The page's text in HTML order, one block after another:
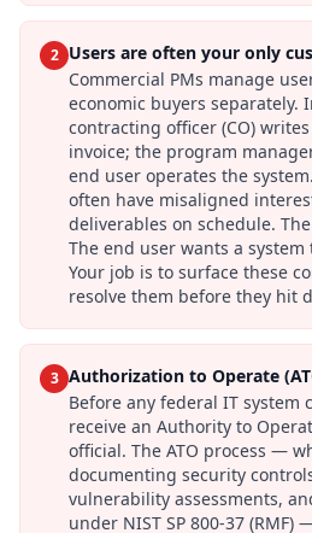
2 Users are often your only
Commercial PMs manage
economic buyers separately.
contracting officer (CO)
invoice; the program
end user operates the
often have misaligned
deliverables on schedule.
The end user wants a
Your job is to surface these
resolve them before they hit
3 Authorization to Operate
Before any federal IT system
receive an Authority to
official. The ATO process —
documenting security
vulnerability assessments,
under NIST SP 800-37